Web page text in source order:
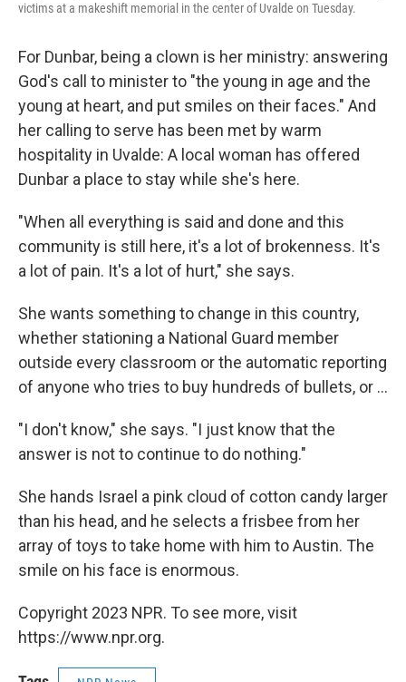
victims at a makeshift memorial in the center of Uvalde on Tuesday.
For Dunbar, being a clown is her ministry: answering
God's call to minister to "the young in age and the
young at heart, and put smiles on their faces." And
her calling to serve has been met by warm
hospitality in Uvalde: A local woman has offered
Dunbar a place to stay while she's here.
"When all everything is said and done and this
community is still here, it's a lot of brokenness. It's
a lot of pain. It's a lot of hurt," she says.
She wants something to change in this country,
whether stationing a National Guard member
outside every classroom or the automatic reporting
of anyone who tries to buy hundreds of bullets, or ...
"I don't know," she says. "I just know that the
answer is not to continue to do nothing."
She hands Israel a pink cloud of cotton candy larger
than his head, and he selects a frisbee from her
array of toys to take home with him to Austin. The
smile on his face is enormous.
Copyright 2023 NPR. To see more, visit
https://www.npr.org.